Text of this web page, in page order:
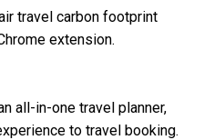
travel carbon footprint
extension.
all-in-one travel planner,
to travel booking.